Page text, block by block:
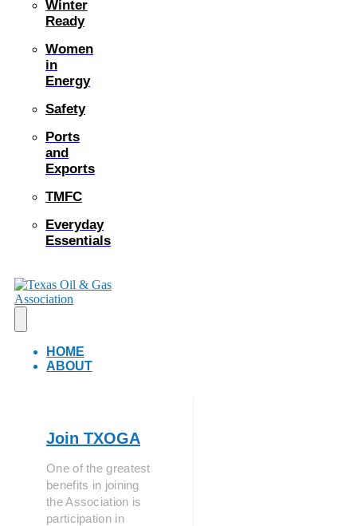
Winter
Ready
Women
in
Energy
Safety
Ports
and
Exports
TMFC
Everyday
Essentials
HOME
ABOUT
Join TXOGA
One of the greatest
benefits in joining
the Association is
participation in